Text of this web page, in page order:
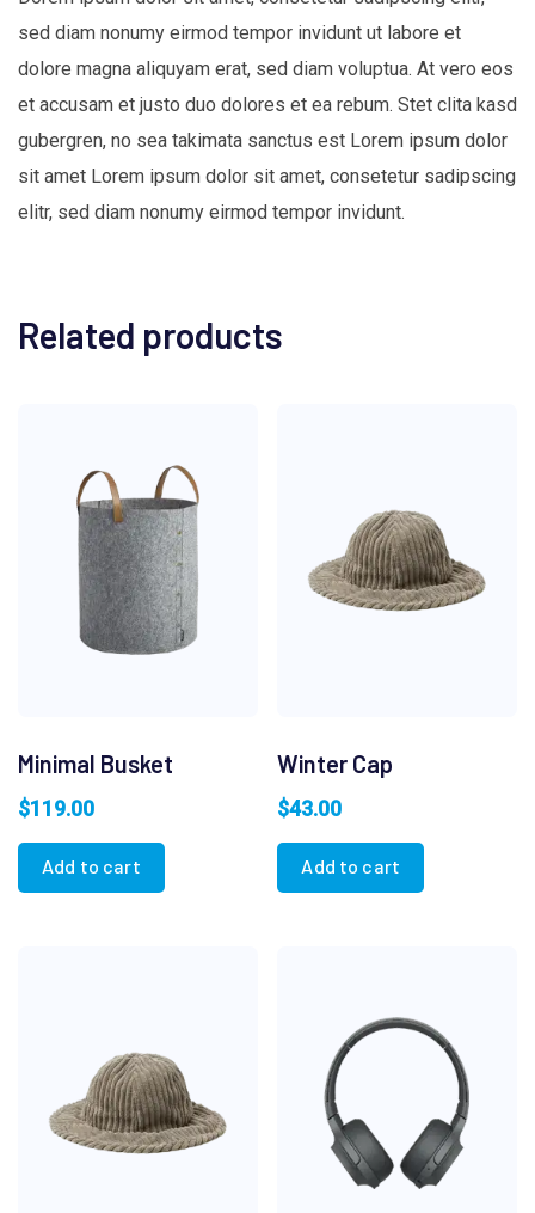
sed diam nonumy eirmod tempor invidunt ut labore et
dolore magna aliquyam erat, sed diam voluptua. At vero eos
et accusam et justo duo dolores et ea rebum. Stet clita kasd
gubergren, no sea takimata sanctus est Lorem ipsum dolor
sit amet Lorem ipsum dolor sit amet, consetetur sadipscing
elitr, sed diam nonumy eirmod tempor invidunt.
Related products
Minimal Busket
$119.00
Add to cart
Winter Cap
$43.00
Add to cart